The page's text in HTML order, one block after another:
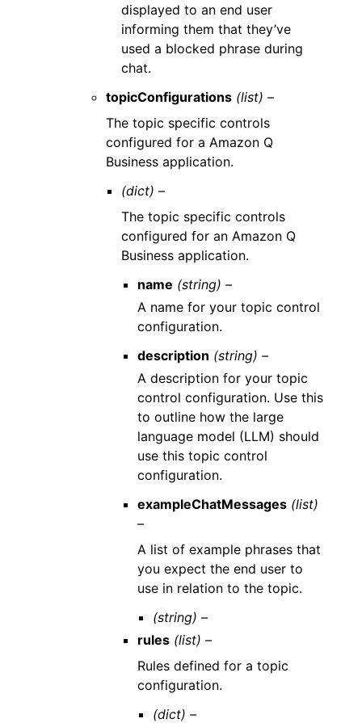
displayed to an end user
informing them that they’ve
used a blocked phrase during
chat.
topicConfigurations (list) –
The topic specific controls
configured for a Amazon Q
Business application.
(dict) –
The topic specific controls
configured for an Amazon Q
Business application.
name (string) –
A name for your topic control
configuration.
description (string) –
A description for your topic
control configuration. Use this
to outline how the large
language model (LLM) should
use this topic control
configuration.
exampleChatMessages (list)
–
A list of example phrases that
you expect the end user to
use in relation to the topic.
(string) –
rules (list) –
Rules defined for a topic
configuration.
(dict) –